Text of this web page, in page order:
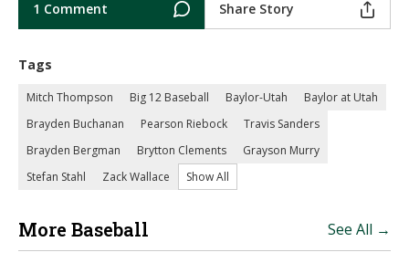
1 Comment Share Story
Tags
Mitch Thompson Big 12 Baseball Baylor-Utah
Baylor at Utah
Brayden Buchanan
Pearson Riebock
Travis Sanders
Brayden Bergman
Brytton Clements
Grayson Murry
Stefan Stahl
Zack Wallace Show All
More Baseball See All →